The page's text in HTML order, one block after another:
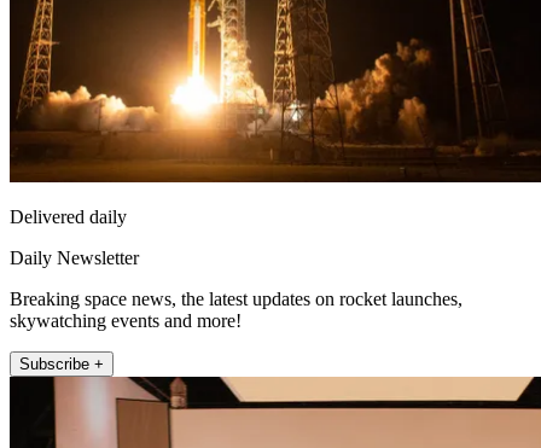
Delivered daily
Daily Newsletter
Breaking space news, the latest updates on rocket launches,
skywatching events and more!
Subscribe +